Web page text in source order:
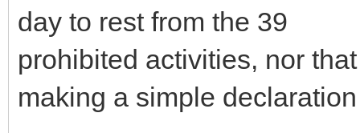
day to rest from the 39
prohibited activities, nor
making a simple